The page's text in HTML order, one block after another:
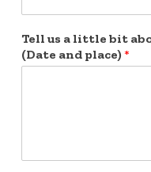
Tell us a little bit
(Date and place) *